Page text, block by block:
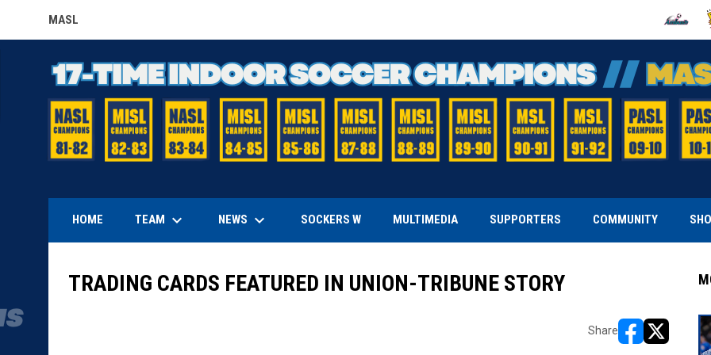
MASL
OPENS IN NEW WINDOW OPENS IN
HOME TEAM keyboard_arrow_down NEWS keyboard_arrow_down SOCKERS W MULTIMEDIA SUPPORTERS COMMUNITY
TRADING CARDS FEATURED IN UNION-TRIBUNE STORY
Share
opens in new
opens in